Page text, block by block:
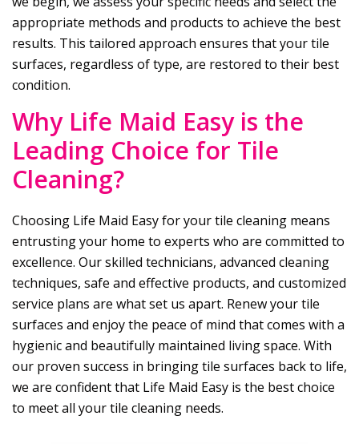
appropriate methods and products to achieve the best
results. This tailored approach ensures that your tile
surfaces, regardless of type, are restored to their best
condition.
Why Life Maid Easyis the
Leading Choice for Tile
Cleaning?
Choosing Life Maid Easyfor your tile cleaning means
entrusting your home to experts who are committed to
excellence. Our skilled technicians, advanced cleaning
techniques, safe and effective products, and customized
service plans are what set us apart. Renew your tile
surfaces and enjoy the peace of mind that comes with a
hygienic and beautifully maintained living space. With
our proven success in bringing tile surfaces back to life,
we are confident that Life Maid Easy is the best choice
to meet all your tile cleaning needs.